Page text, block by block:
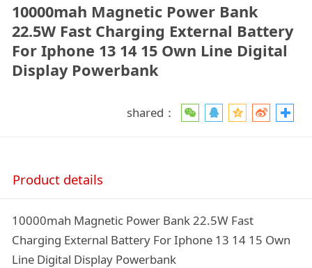
10000mah Magnetic Power Bank
22.5W Fast Charging External Battery
For Iphone 13 14 15 Own Line Digital
Display Powerbank
shared：
Product details
10000mah Magnetic Power Bank 22.5W Fast
Charging External Battery For Iphone 13 14 15 Own
Line Digital Display Powerbank